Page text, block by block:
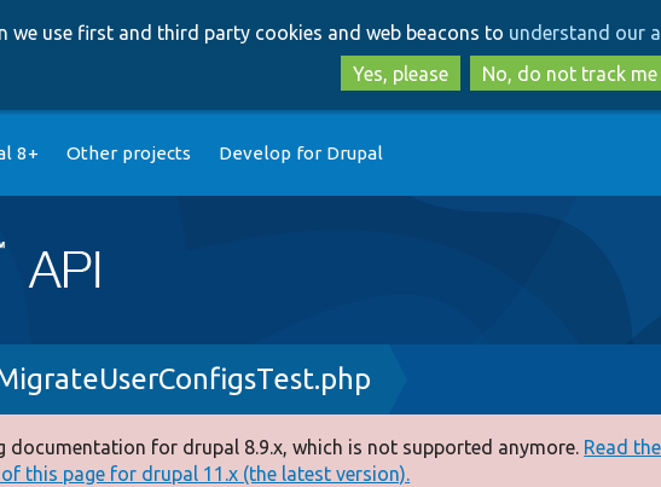
to
main
content
to
search
we use first and third party cookies and web beacons to understand our
Yes, please
No, do not track me
8+ Other projects Develop for Drupal
documentation for drupal 8.9.x, which is not supported anymore. Read the
this page for drupal 11.x (the latest version).